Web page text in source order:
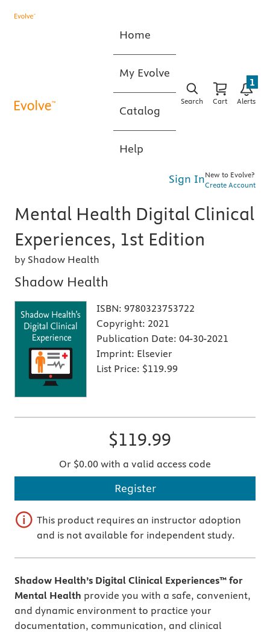
Home
My Evolve
Catalog
Help
Search Cart Alerts
1
Sign InNew to Evolve?
Create Account
Mental Health Digital Clinical
Experiences, 1st Edition
by Shadow Health
Shadow Health
ISBN: 9780323753722
Copyright: 2021
Publication Date: 04-30-2021
Imprint: Elsevier
List Price: $119.99
$119.99
Or $0.00 with a valid access code
Register
This product requires an instructor adoption
and is not available for independent study.
Shadow Health’s Digital Clinical Experiences™ for
Mental Health provide you with a safe, convenient,
and dynamic environment to practice your
documentation, communication, and clinical